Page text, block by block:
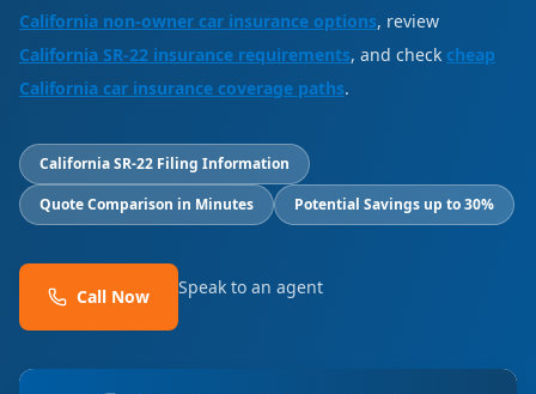
California non-owner car insurance options, review
California SR-22 insurance requirements, and check cheap
California car insurance coverage paths.
California SR-22 Filing Information
Quote Comparison in Minutes
Potential Savings up to 30%
Call Now Speak to an agent